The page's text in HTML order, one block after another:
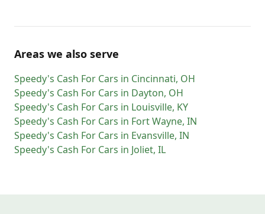
Areas we also serve
Speedy's Cash For Cars in Cincinnati, OH
Speedy's Cash For Cars in Dayton, OH
Speedy's Cash For Cars in Louisville, KY
Speedy's Cash For Cars in Fort Wayne, IN
Speedy's Cash For Cars in Evansville, IN
Speedy's Cash For Cars in Joliet, IL